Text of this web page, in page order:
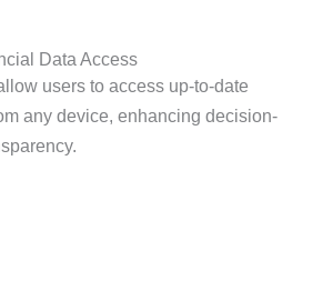
Data Access
users to access up-to-date
any device, enhancing decision-